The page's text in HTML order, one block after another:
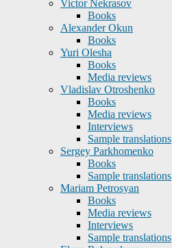
Victor Nekrasov
Books
Alexander Okun
Books
Yuri Olesha
Books
Media reviews
Vladislav Otroshenko
Books
Media reviews
Interviews
Sample translations
Sergey Parkhomenko
Books
Sample translations
Mariam Petrosyan
Books
Media reviews
Interviews
Sample translations